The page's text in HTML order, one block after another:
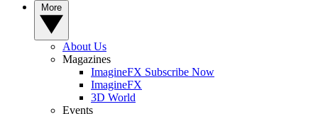
About Us
Magazines
ImagineFX Subscribe Now
ImagineFX
3D World
Events